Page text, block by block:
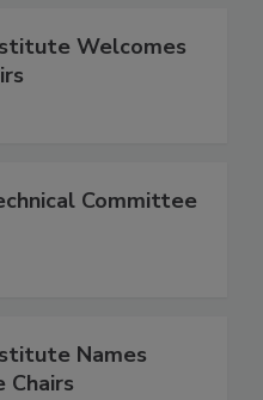
Welcomes
Committee
Names
Chairs